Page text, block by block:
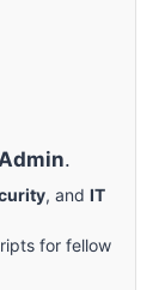
.
, and IT
for fellow